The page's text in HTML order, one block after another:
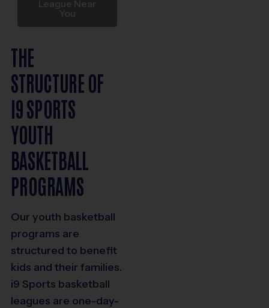
League Near
You
THE
STRUCTURE OF
I9 SPORTS
YOUTH
BASKETBALL
PROGRAMS
Our youth basketball
programs are
structured to benefit
kids and their families.
i9 Sports basketball
leagues are one-day-